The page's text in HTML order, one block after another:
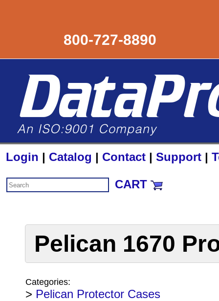
800-727-8890
Login | Catalog | Contact | Support |
CART
Pelican 1670
Categories:
> Pelican Protector Cases